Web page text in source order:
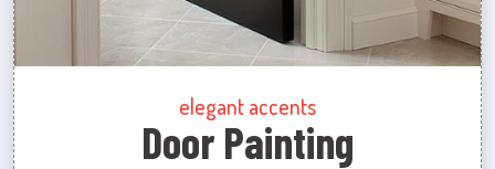
elegant accents
Door Painting